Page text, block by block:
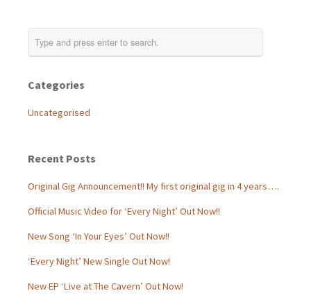
Categories
Uncategorised
Recent Posts
Original Gig Announcement!! My first original gig in 4 years….
Official Music Video for ‘Every Night’ Out Now!!
New Song ‘In Your Eyes’ Out Now!!
‘Every Night’ New Single Out Now!
New EP ‘Live at The Cavern’ Out Now!